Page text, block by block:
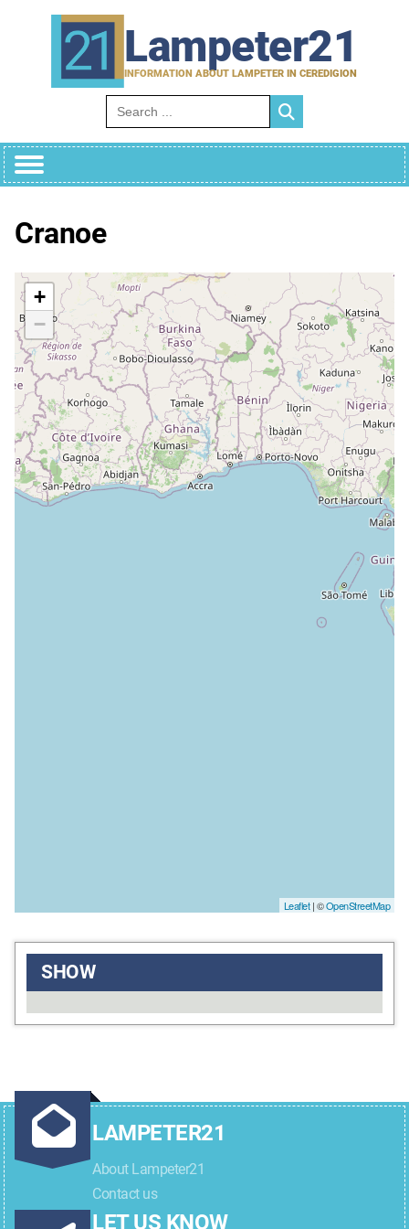
Lampeter21
INFORMATION ABOUT LAMPETER IN CEREDIGION
Search for:
Cranoe
+
−
Leaflet| ©OpenStreetMap
SHOW
LAMPETER21
About Lampeter21
Contact us
LET US KNOW